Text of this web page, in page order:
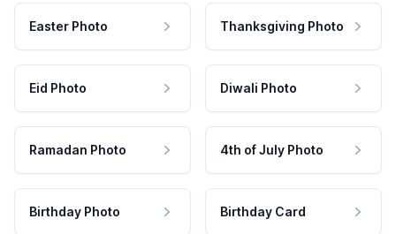
Easter Photo Thanksgiving Photo
Eid Photo Diwali Photo
Ramadan Photo 4th of July Photo
Birthday Photo Birthday Card